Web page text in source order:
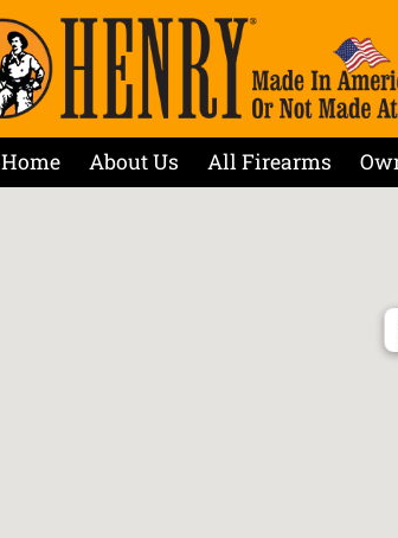
Home About Us All Firearms